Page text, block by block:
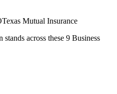
Texas Mutual Insurance
across these 9 Business